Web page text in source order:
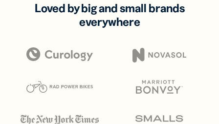
Loved by big and small brands
everywhere